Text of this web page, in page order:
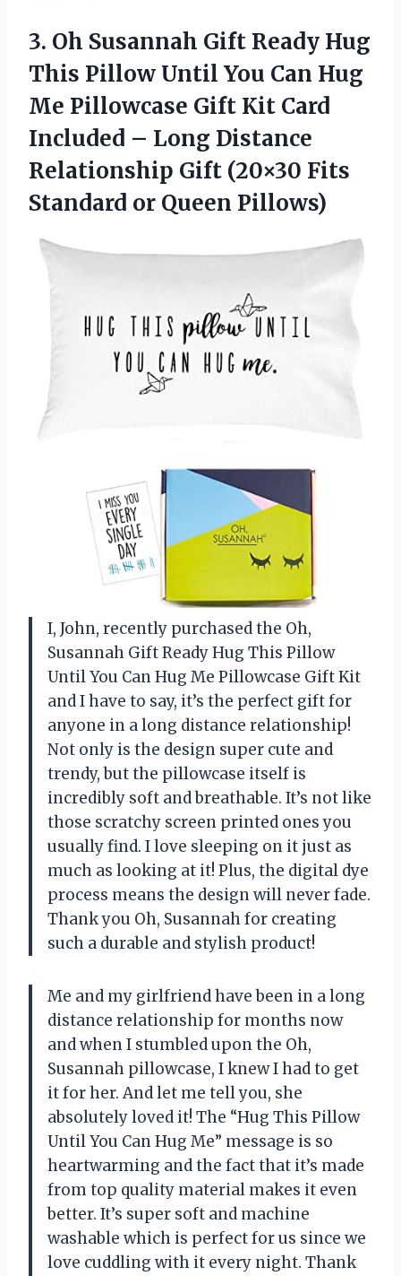
3. Oh Susannah Gift Ready Hug
This Pillow Until You Can Hug
Me Pillowcase Gift Kit Card
Included – Long Distance
Relationship Gift (20×30 Fits
Standard or Queen Pillows)
I, John, recently purchased the Oh,
Susannah Gift Ready Hug This Pillow
Until You Can Hug Me Pillowcase Gift Kit
and I have to say, it’s the perfect gift for
anyone in a long distance relationship!
Not only is the design super cute and
trendy, but the pillowcase itself is
incredibly soft and breathable. It’s not like
those scratchy screen printed ones you
usually find. I love sleeping on it just as
much as looking at it! Plus, the digital dye
process means the design will never fade.
Thank you Oh, Susannah for creating
such a durable and stylish product!
Me and my girlfriend have been in a long
distance relationship for months now
and when I stumbled upon the Oh,
Susannah pillowcase, I knew I had to get
it for her. And let me tell you, she
absolutely loved it! The “Hug This Pillow
Until You Can Hug Me” message is so
heartwarming and the fact that it’s made
from top quality material makes it even
better. It’s super soft and machine
washable which is perfect for us since we
love cuddling with it every night. Thank